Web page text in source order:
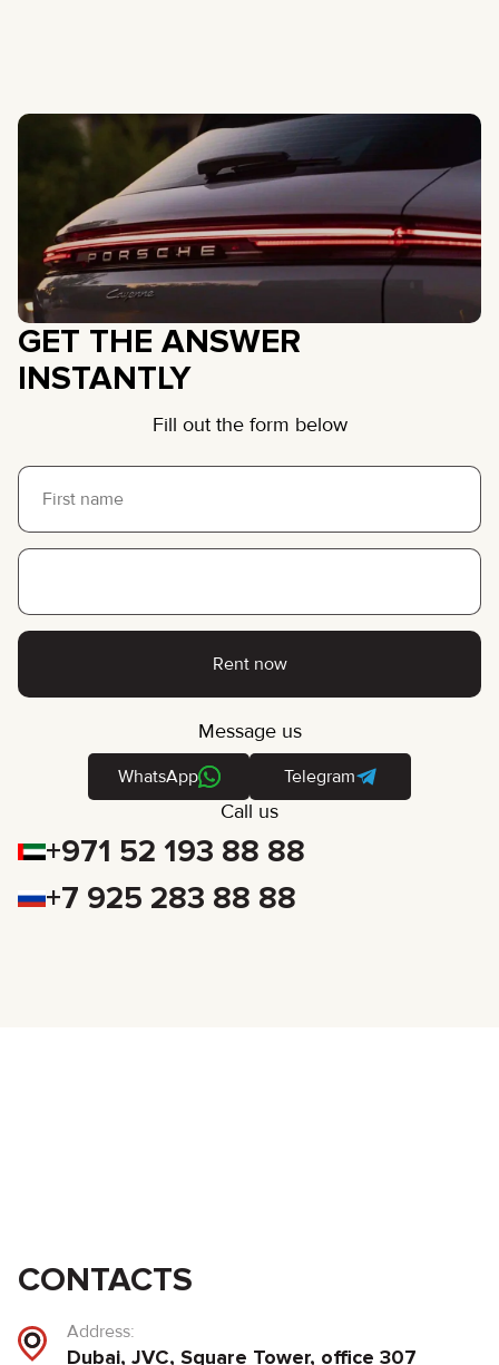
GET THE ANSWER
INSTANTLY
Fill out the form below
Rent now
Message us
WhatsApp Telegram
Call us
+971 52 193 88 88
+7 925 283 88 88
CONTACTS
Address:
Dubai, JVC, Square Tower, office 307